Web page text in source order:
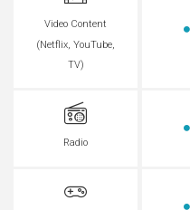
Video Content
(Netflix, YouTube,
TV)
Radio